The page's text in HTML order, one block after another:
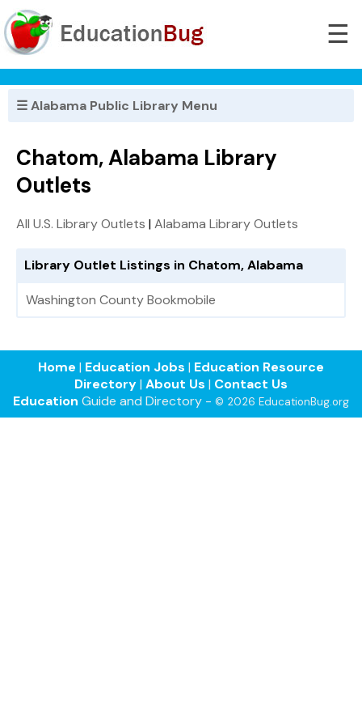
☰
☰ Alabama Public Library Menu
Chatom, Alabama Library
Outlets
All U.S. Library Outlets |Alabama Library Outlets
Library Outlet Listings in Chatom, Alabama
Washington County Bookmobile
Home | Education Jobs | Education Resource
Directory| About Us | Contact Us
Education Guide and Directory - © 2026 EducationBug.org